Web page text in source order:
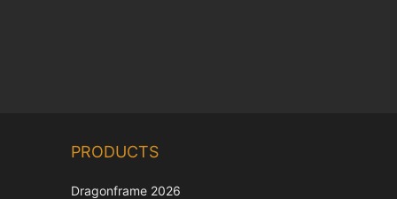
PRODUCTS
Dragonframe 2026